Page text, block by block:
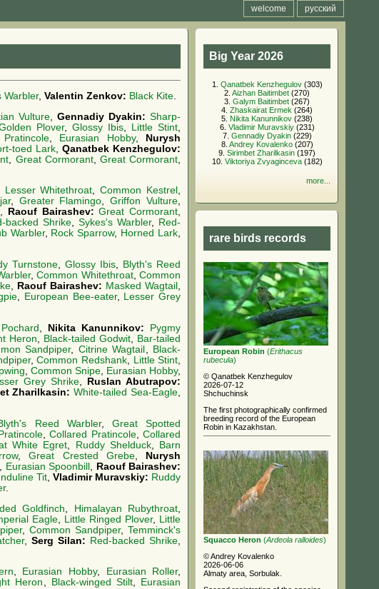
русский
welcome
Warbler, Valentin Zenkov: Black Kite
Vulture, Gennadiy Dyakin:Sharp-
Plover, Glossy Ibis, Little Stint
Eurasian Hobby, Nurysh
toed Lark, Qanatbek Kenzhegulov:
Great Cormorant, Great Cormorant
Lesser Whitethroat,Common Kestrel ,
, Greater Flamingo,Griffon Vulture,
, Raouf Bairashev:Great Cormorant,
backed Shrike,Sykes's Warbler, Red-
Warbler, Rock Sparrow, Horned Lark,
Turnstone, Glossy Ibis, Blyth's Reed
,Common Whitethroat,Common
, Raouf Bairashev: Masked Wagtail ,
, European Bee-eater, Lesser Grey
Nikita Kanunnikov:
Pygmy
Heron Black-tailed Godwit,
Bar-tailed
Sandpiper, Citrine Wagtail
Black-
,Common Redshank, Little Stint
Common Snipe, Eurasian Hobby,
Grey Shrike
Ruslan Abutrapov:
Zharilkasin:White-tailed Sea-Eagle
Reed Warbler, Great Spotted
,Collared Pratincole,Collared
White Egret Ruddy Shelduck,
Barn
,Great Crested Grebe,
Nurysh
Eurasian Spoonbill
Raouf Bairashev:
Tit Vladimir Muravskiy: Ruddy
.
Goldfinch Himalayan Rubythroat
Eagle, Little Ringed Plover, Little
, Common Sandpiper,Temminck's
, Serg Silan: Red-backed Shrike
, Eurasian Hobby, Eurasian Roller,
Heron, Black-winged Stilt,
Eurasian
Big Year 2026
1. Qanatbek Kenzhegulov(303)
2. Aizhan Baitimbet (270)
3. Galym Baitimbet (267)
4. Zhaskairat Ermek (264)
5. Nikita Kanunnikov (238)
6. Vladimir Muravskiy(231)
7. Gennadiy Dyakin(229)
8. Andrey Kovalenko(207)
9. Sirimbet Zharilkasin (197)
10. Viktoriya Zvyaginceva(182)
more...
rare birds records
European Robin (Erithacus
rubecula)
© Qanatbek Kenzhegulov
2026-07-12
Shchuchinsk
The first photographically confirmed
breeding record of the European
Robin in Kazakhstan.
Squacco Heron (Ardeola ralloides)
© Andrey Kovalenko
2026-06-06
Almaty area, Sorbulak.